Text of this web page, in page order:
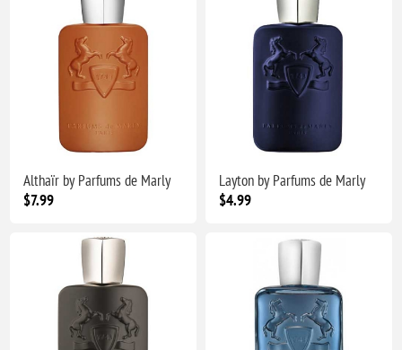
Althaïr by Parfums de Marly
$7.99
Layton by Parfums de Marly
$4.99